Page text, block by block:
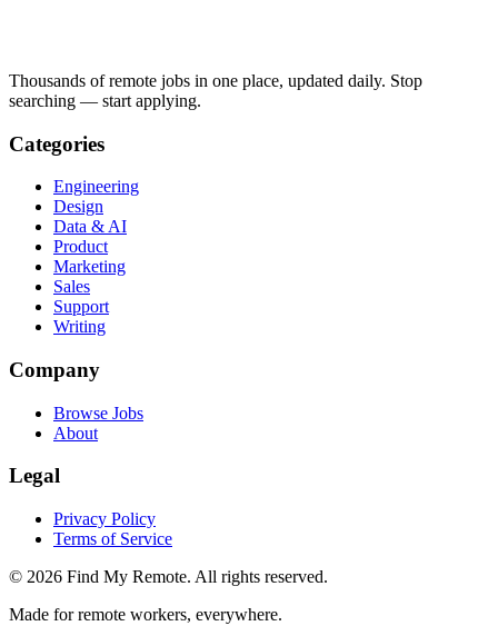
Thousands of remote jobs in one place, updated daily. Stop
searching — start applying.
Categories
Engineering
Design
Data & AI
Product
Marketing
Sales
Support
Writing
Company
Browse Jobs
About
Legal
Privacy Policy
Terms of Service
© 2026 Find My Remote. All rights reserved.
Made for remote workers, everywhere.